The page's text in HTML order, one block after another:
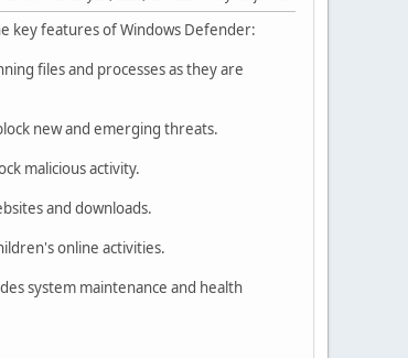
key features of Windows Defender:
files and processes as they are
new and emerging threats.
malicious activity.
and downloads.
online activities.
system maintenance and health